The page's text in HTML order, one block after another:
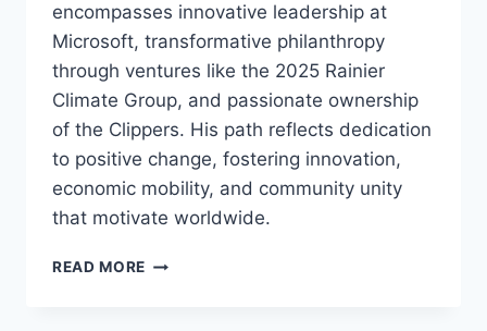
encompasses innovative leadership at
Microsoft, transformative philanthropy
through ventures like the 2025 Rainier
Climate Group, and passionate ownership
of the Clippers. His path reflects dedication
to positive change, fostering innovation,
economic mobility, and community unity
that motivate worldwide.
READ MORE STEVE